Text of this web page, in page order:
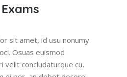
sit amet, id usu nonumy
Osuas euismod
velit concludaturque cu,